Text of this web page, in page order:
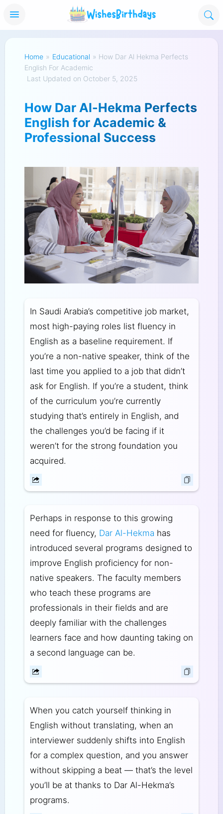
Home » Educational » How Dar Al Hekma Perfects
English For Academic
Last Updated on October 5, 2025
How Dar Al-Hekma Perfects
English for Academic &
Professional Success
In Saudi Arabia’s competitive job market,
most high-paying roles list fluency in
English as a baseline requirement. If
you’re a non-native speaker, think of the
last time you applied to a job that didn’t
ask for English. If you’re a student, think
of the curriculum you’re currently
studying that’s entirely in English, and
the challenges you’d be facing if it
weren’t for the strong foundation you
acquired.
Perhaps in response to this growing
need for fluency, Dar Al-Hekma has
introduced several programs designed to
improve English proficiency for non-
native speakers. The faculty members
who teach these programs are
professionals in their fields and are
deeply familiar with the challenges
learners face and how daunting taking on
a second language can be.
When you catch yourself thinking in
English without translating, when an
interviewer suddenly shifts into English
for a complex question, and you answer
without skipping a beat — that’s the level
you’ll be at thanks to Dar Al-Hekma’s
programs.